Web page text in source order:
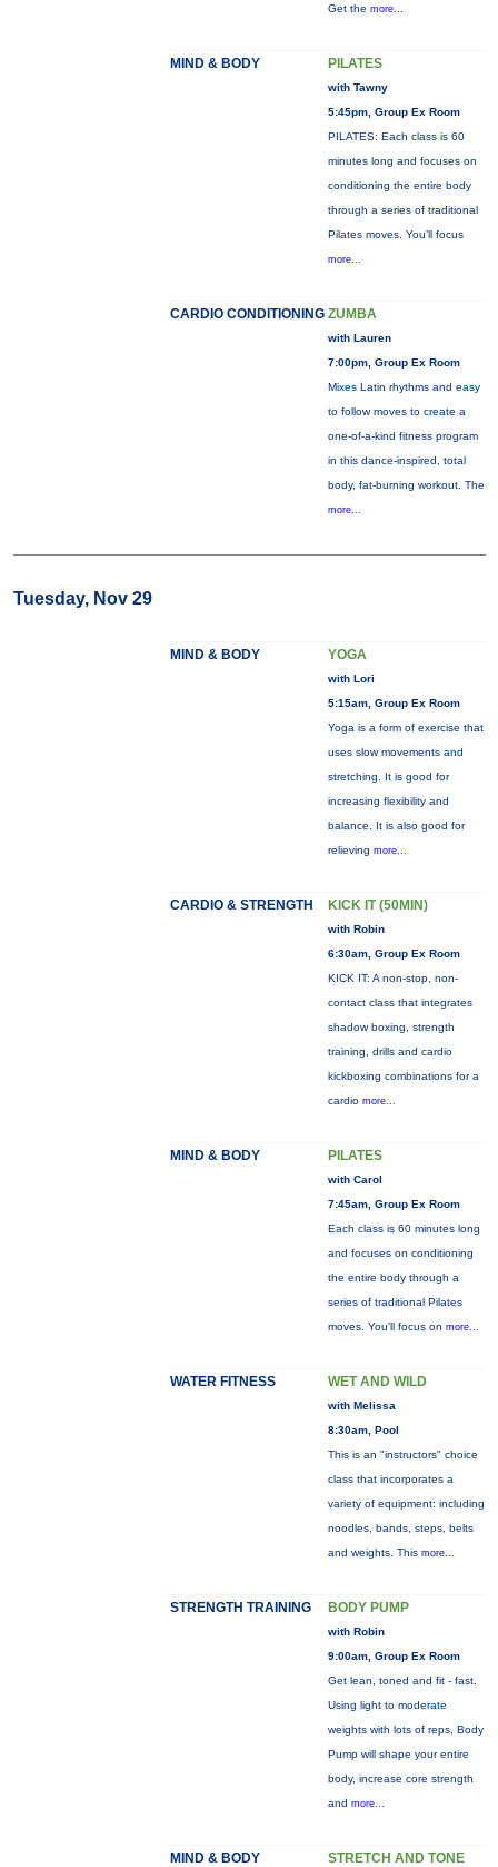
Get the more...
MIND & BODY PILATES
with Tawny
5:45pm, Group Ex Room
PILATES: Each class is 60
minutes long and focuses on
conditioning the entire body
through a series of traditional
Pilates moves. You’ll focus
more...
CARDIO CONDITIONING ZUMBA
with Lauren
7:00pm, Group Ex Room
Mixes Latin rhythms and easy
to follow moves to create a
one-of-a-kind fitness program
in this dance-inspired, total
body, fat-burning workout. The
more...
Tuesday, Nov 29
MIND & BODY YOGA
with Lori
5:15am, Group Ex Room
Yoga is a form of exercise that
uses slow movements and
stretching. It is good for
increasing flexibility and
balance. It is also good for
relieving more...
CARDIO & STRENGTH KICK IT (50MIN)
with Robin
6:30am, Group Ex Room
KICK IT: A non-stop, non-
contact class that integrates
shadow boxing, strength
training, drills and cardio
kickboxing combinations for a
cardio more...
MIND & BODY PILATES
with Carol
7:45am, Group Ex Room
Each class is 60 minutes long
and focuses on conditioning
the entire body through a
series of traditional Pilates
moves. You’ll focus on more...
WATER FITNESS WET AND WILD
with Melissa
8:30am, Pool
This is an "instructors" choice
class that incorporates a
variety of equipment: including
noodles, bands, steps, belts
and weights. This more...
STRENGTH TRAINING BODY PUMP
with Robin
9:00am, Group Ex Room
Get lean, toned and fit - fast.
Using light to moderate
weights with lots of reps, Body
Pump will shape your entire
body, increase core strength
and more...
MIND & BODY
STRETCH AND TONE